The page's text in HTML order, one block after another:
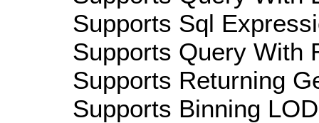
Supports Sql
Supports Query With
Supports Returning
Supports Binning